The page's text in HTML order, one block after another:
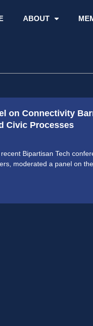
ABOUT
on Connectivity
Civic Processes
Bipartisan Tech
moderated a panel on